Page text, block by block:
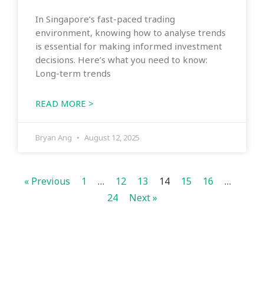
In Singapore’s fast-paced trading
environment, knowing how to analyse trends
is essential for making informed investment
decisions. Here’s what you need to know:
Long-term trends
READ MORE >
Bryan Ang August 12, 2025
« Previous 1 … 12 13 14 15 16
…
24
Next »